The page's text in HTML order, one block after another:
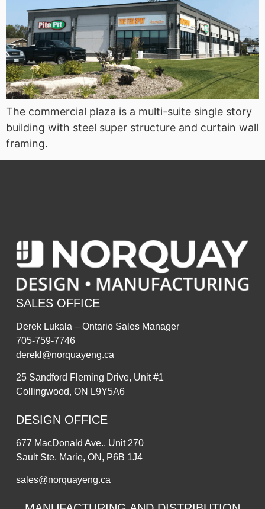
The commercial plaza is a multi-suite single story
building with steel super structure and curtain wall
framing.
SALES OFFICE
Derek Lukala – Ontario Sales Manager
705-759-7746
derekl@norquayeng.ca
25 Sandford Fleming Drive, Unit #1
Collingwood, ON L9Y5A6
DESIGN OFFICE
677 MacDonald Ave., Unit 270
Sault Ste. Marie, ON, P6B 1J4
sales@norquayeng.ca